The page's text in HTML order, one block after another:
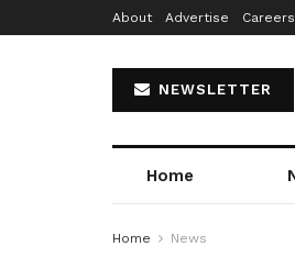
About Advertise Careers
NEWSLETTER
Home
Home News